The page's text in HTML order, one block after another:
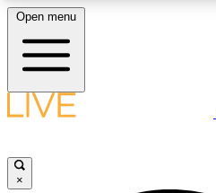
LIVE SCIENCE PLUS
Open menu
×